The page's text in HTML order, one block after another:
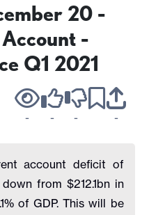
20 -
-
Q1 2021
- - - -
account deficit of
from $212.1bn in
of GDP. This will be